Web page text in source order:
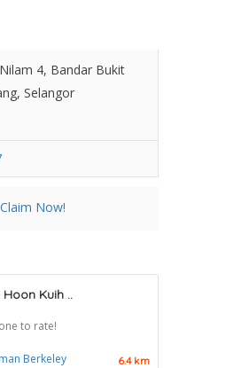
4, Bandar Bukit
Selangor
Claim Now!
Kuih ..
to rate!
Berkeley 6.4 km